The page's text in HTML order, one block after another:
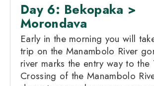
Day 6: Bekopaka >
Morondava
Early in the morning you will
trip on the Manambolo River
river marks the entry way to the
Crossing of the Manambolo